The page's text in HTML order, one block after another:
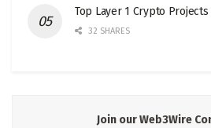
Top Layer 1 Crypto Projects
32 SHARES
Join our Web3Wire